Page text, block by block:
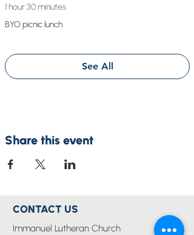
1 hour 30 minutes
BYO picnic lunch
See All
Share this event
CONTACT US
Immanuel Lutheran Church